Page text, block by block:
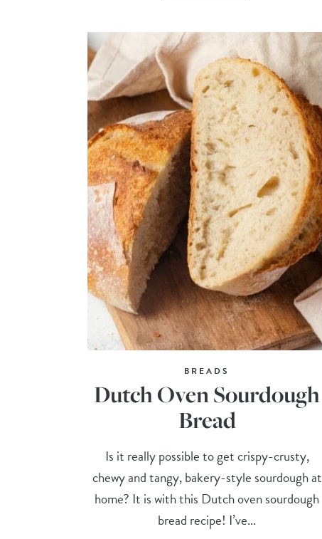
BREADS
Dutch Oven Sourdough
Bread
Is it really possible to get crispy-crusty,
chewy and tangy, bakery-style sourdough at
home? It is with this Dutch oven sourdough
bread recipe! I’ve...